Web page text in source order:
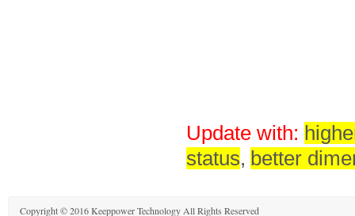
Update with:
status, better
Copyright © 2016 Keeppower Technology All Rights Reserved